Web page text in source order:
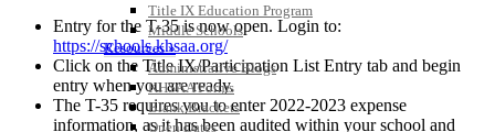
Title IX Education Program
Middle Schools
Resources »
Administrative Blogs
KHSAA Forms
Blank Brackets
Open Dates
Entry for the T-35 is now open. Login to:
https://schools.khsaa.org/
Click on the Title IX/Participation List Entry tab and begin
entry when you are ready.
The T-35 requires you to enter 2022-2023 expense
information, as it has been audited within your school and